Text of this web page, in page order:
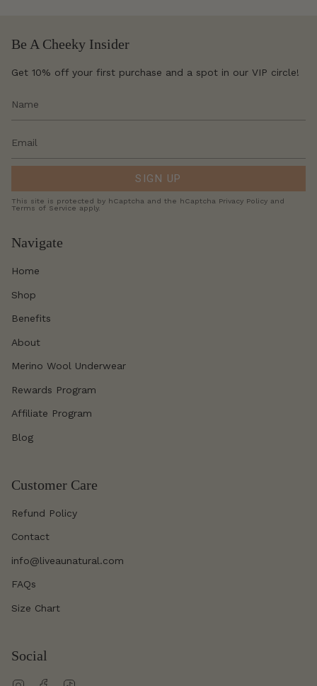
Be A Cheeky Insider
Get 10% off your first purchase and a spot in our VIP circle!
SIGN UP
This site is protected by hCaptcha and the hCaptcha Privacy Policy and
Terms of Service apply.
Navigate
Home
Shop
Benefits
About
Merino Wool Underwear
Rewards Program
Affiliate Program
Blog
Customer Care
Refund Policy
Contact
info@liveaunatural.com
FAQs
Size Chart
Social
InstagramFacebook